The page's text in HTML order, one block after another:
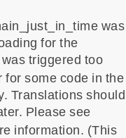
was
for the
triggered too
some code in the
Translations should
Please see
information. (This